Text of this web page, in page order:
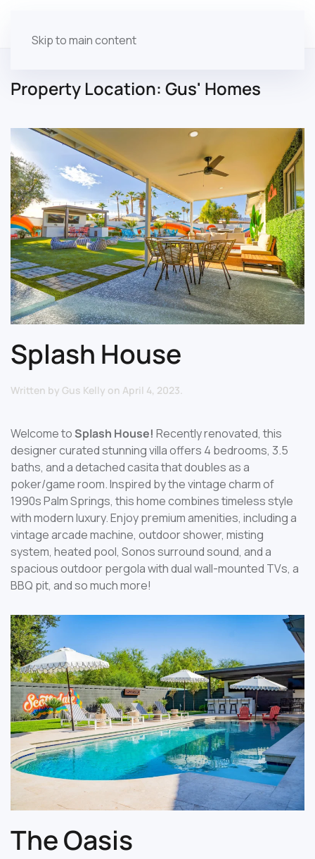
Skip to main content
Property Location: Gus' Homes
Splash House
Written by Gus Kelly on April 4, 2023
Welcome to Splash House! Recently renovated, this
designer curated stunning villa offers 4 bedrooms, 3.5
baths, and a detached casita that doubles as a
poker/game room. Inspired by the vintage charm of
1990s Palm Springs, this home combines timeless style
with modern luxury. Enjoy premium amenities, including a
vintage arcade machine, outdoor shower, misting
system, heated pool, Sonos surround sound, and a
spacious outdoor pergola with dual wall-mounted TVs, a
BBQ pit, and so much more!
The Oasis